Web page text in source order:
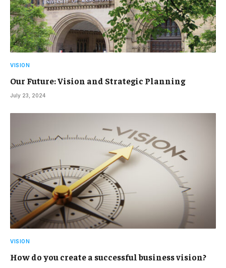
VISION
Our Future: Vision and Strategic Planning
July 23, 2024
VISION
How do you create a successful business vision?